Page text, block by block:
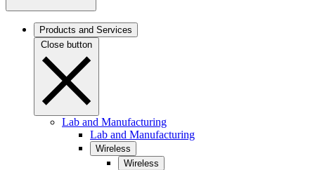
Products and Services
Close button
Lab and Manufacturing
Lab and Manufacturing
Wireless
Wireless